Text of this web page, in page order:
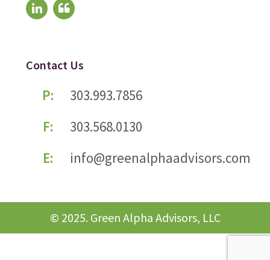
Contact Us
P:
303.993.7856
F:
303.568.0130
E:
info@greenalphaadvisors.com
© 2025. Green Alpha Advisors, LLC